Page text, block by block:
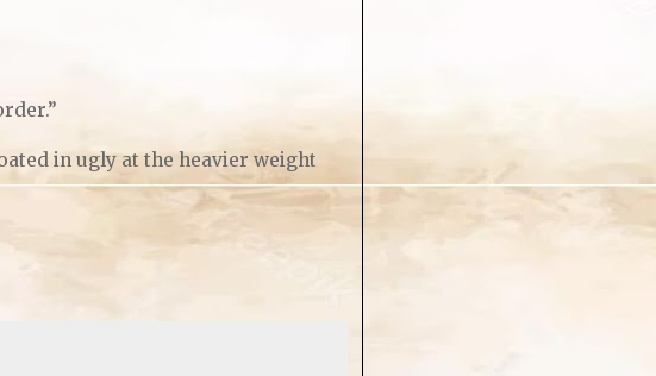
in ugly at the heavier weight